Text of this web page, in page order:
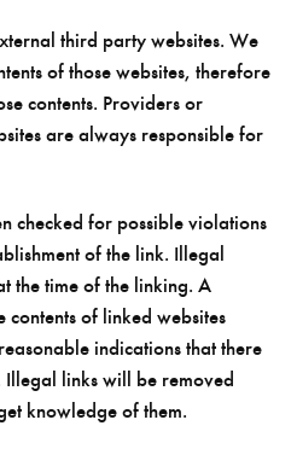
third party websites. We
of those websites, therefore
contents. Providers or
are always responsible for
checked for possible violations
of the link. Illegal
the time of the linking. A
of linked websites
indications that there
links will be removed
knowledge of them.